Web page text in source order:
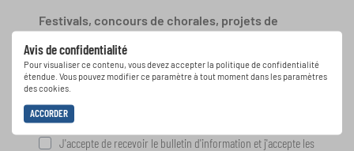
Avis de confidentialité
Pour visualiser ce contenu, vous devez accepter la politique de confidentialité
étendue. Vous pouvez modifier ce paramètre à tout moment dans les paramètres
des cookies.
ACCORDER
Festivals, concours de chorales, projets de
spéciales de représentation grâce au bulletin
d'information gratuit d'INTERKULTUR.
J'accepte de recevoir le bulletin d'information et j'accepte les